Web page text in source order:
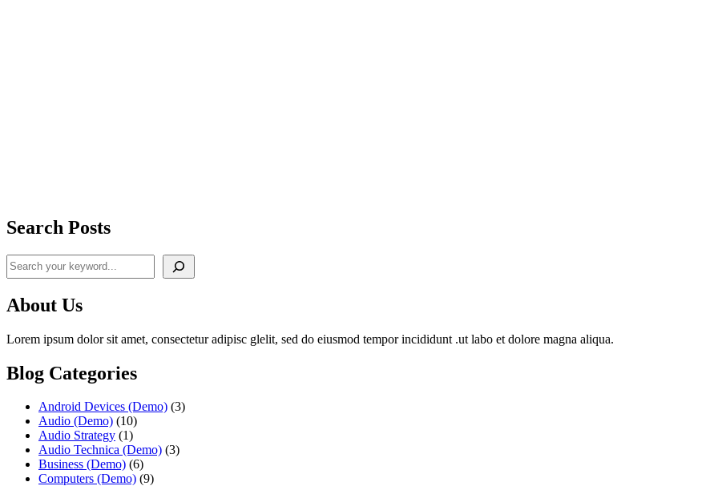
Search Posts
Search
About Us
Lorem ipsum dolor sit amet, consectetur adipisc glelit, sed do eiusmod tempor incididunt .ut labo et dolore magna aliqua.
Blog Categories
Android Devices (Demo) (3)
Audio (Demo) (10)
Audio Strategy (1)
Audio Technica (Demo) (3)
Business (Demo) (6)
Computers (Demo) (9)